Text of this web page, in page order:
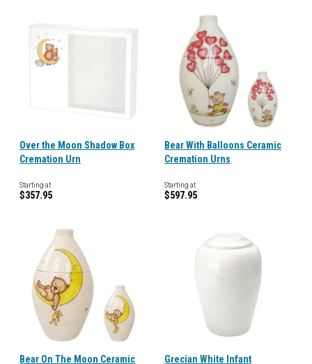
Over the Moon Shadow Box
Cremation Urn
Starting at
$357.95
Bear With Balloons Ceramic
Cremation Urns
Starting at
$597.95
Bear On The Moon Ceramic
Grecian White Infant